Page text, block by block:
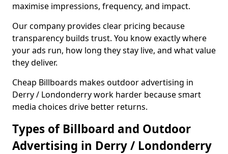
maximise impressions, frequency, and impact.
Our company provides clear pricing because
transparency builds trust. You know exactly where
your ads run, how long they stay live, and what value
they deliver.
Cheap Billboards makes outdoor advertising in
Derry / Londonderry work harder because smart
media choices drive better returns.
Types of Billboard and Outdoor
Advertising in Derry / Londonderry